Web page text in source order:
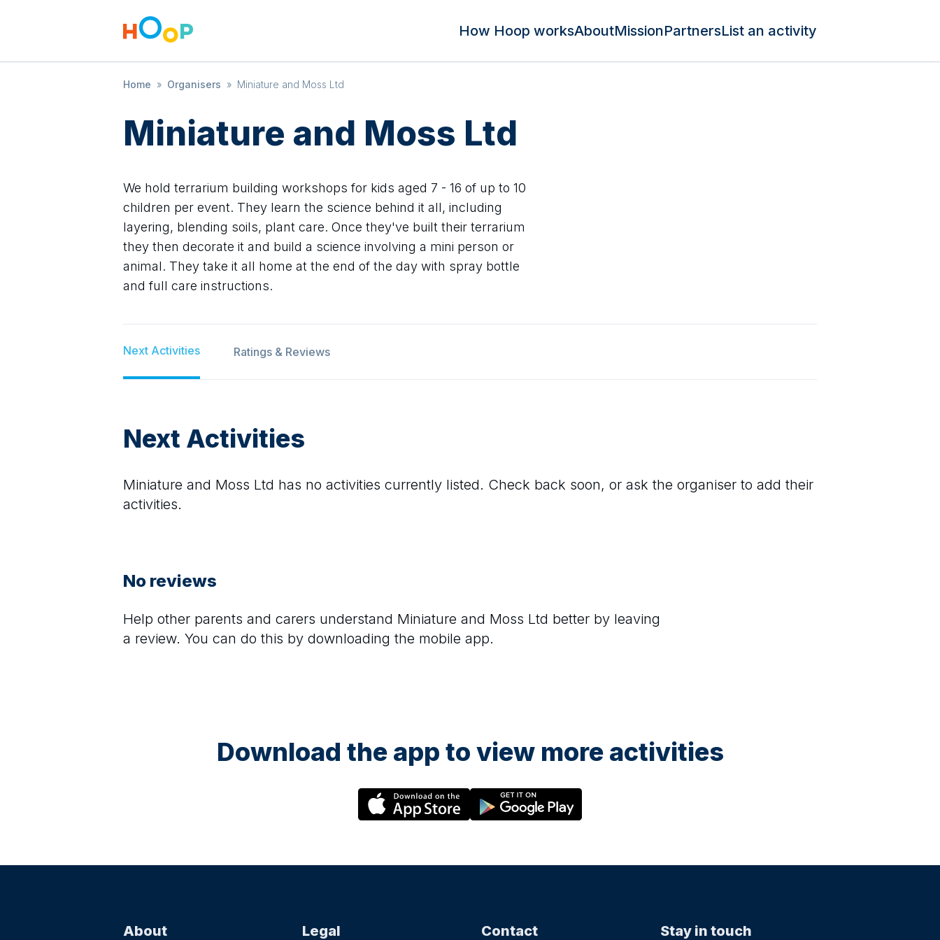
How Hoop worksAboutMissionPartnersList an activity
Home » Organisers » Miniature and Moss Ltd
Miniature and Moss Ltd
We hold terrarium building workshops for kids aged 7 - 16 of up to 10
children per event. They learn the science behind it all, including
layering, blending soils, plant care. Once they've built their terrarium
they then decorate it and build a science involving a mini person or
animal. They take it all home at the end of the day with spray bottle
and full care instructions.
Next Activities Ratings & Reviews
Next Activities
Miniature and Moss Ltd has no activities currently listed. Check back soon, or ask the organiser to add their
activities.
No reviews
Help other parents and carers understand Miniature and Moss Ltd better by leaving
a review. You can do this by downloading the mobile app.
Download the app to view more activities
About Legal Contact Stay in touch